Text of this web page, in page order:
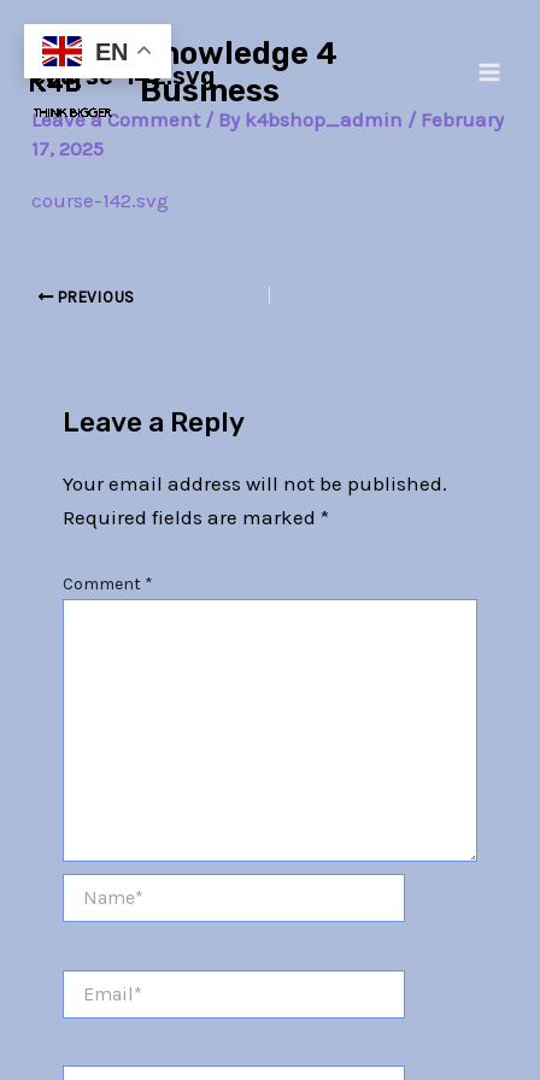
content
Knowledge 4
Business
course-142.svg
Leave a Comment / By k4bshop_admin / February
17, 2025
course-142.svg
navigation
PREVIOUS
Leave a Reply
Your email address will not be published.
Required fields are marked *
Comment *
EN